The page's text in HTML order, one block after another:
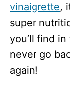
vinaigrette,
super
you’ll find
never go
again!